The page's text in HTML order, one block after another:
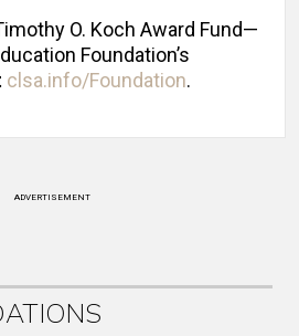
O. Koch Award Fund—
Foundation’s
clsa.info/Foundation.
ADVERTISEMENT